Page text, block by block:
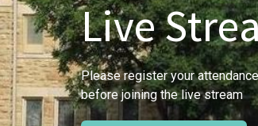
Live
Please register your
before joining the live stream